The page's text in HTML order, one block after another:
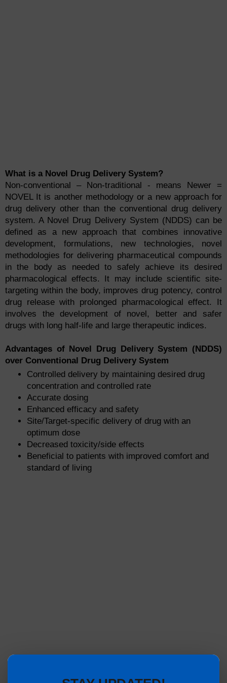
What is a Novel Drug Delivery System?
Non-conventional – Non-traditional - means Newer =
NOVEL It is another methodology or a new approach for
drug delivery other than the conventional drug delivery
system. A Novel Drug Delivery System (NDDS) can be
defined as a new approach that combines innovative
development, formulations, new technologies, novel
methodologies for delivering pharmaceutical compounds
in the body as needed to safely achieve its desired
pharmacological effects. It may include scientific site-
targeting within the body, improves drug potency, control
drug release with prolonged pharmacological effect. It
involves the development of novel, better and safer
drugs with long half-life and large therapeutic indices.
Advantages of Novel Drug Delivery System (NDDS)
over Conventional Drug Delivery System
Controlled delivery by maintaining desired drug
concentration and controlled rate
Accurate dosing
Enhanced efficacy and safety
Site/Target-specific delivery of drug with an
optimum dose
Decreased toxicity/side effects
Beneficial to patients with improved comfort and
standard of living